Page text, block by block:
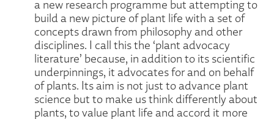
a new research programme but attempting to
build a new picture of plant life with a set of
concepts drawn from philosophy and other
disciplines. I call this the ‘plant advocacy
literature’ because, in addition to its scientific
underpinnings, it advocates for and on behalf
of plants. Its aim is not just to advance plant
science but to make us think differently about
plants, to value plant life and accord it more